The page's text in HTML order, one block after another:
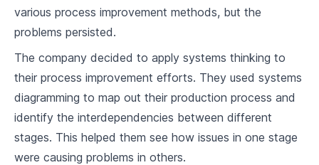
various process improvement methods, but the
problems persisted.
The company decided to apply systems thinking to
their process improvement efforts. They used systems
diagramming to map out their production process and
identify the interdependencies between different
stages. This helped them see how issues in one stage
were causing problems in others.